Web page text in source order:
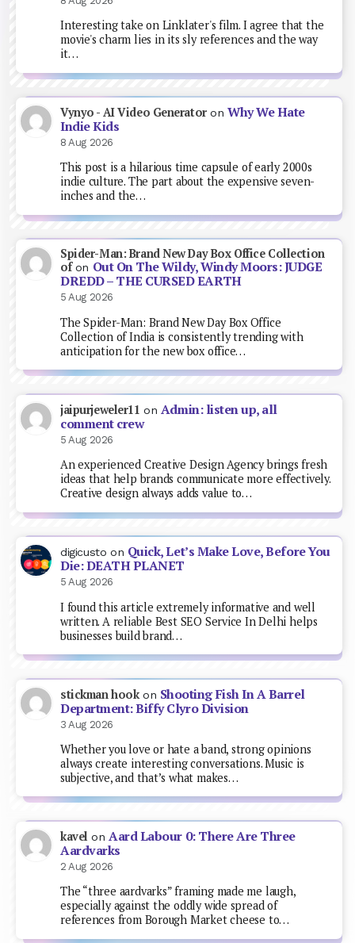
Interesting take on Linklater's film. I agree that the
movie's charm lies in its sly references and the way
it…
Vynyo - AI Video GeneratoronWhy We Hate
Indie Kids
8 Aug 2026
This post is a hilarious time capsule of early 2000s
indie culture. The part about the expensive seven-
inches and the…
Spider-Man: Brand New Day Box Office Collection
ofon Out On The Wildy, Windy Moors: JUDGE
DREDD – THE CURSED EARTH
5 Aug 2026
The Spider-Man: Brand New Day Box Office
Collection of India is consistently trending with
anticipation for the new box office…
jaipurjeweler11 on Admin: listen up, all
comment crew
5 Aug 2026
An experienced Creative Design Agency brings fresh
ideas that help brands communicate more effectively.
Creative design always adds value to…
digicusto on Quick, Let’s Make Love, Before You
Die: DEATH PLANET
5 Aug 2026
I found this article extremely informative and well
written. A reliable Best SEO Service In Delhi helps
businesses build brand…
stickman hookon Shooting Fish In A Barrel
Department: Biffy Clyro Division
3 Aug 2026
Whether you love or hate a band, strong opinions
always create interesting conversations. Music is
subjective, and that’s what makes…
kavel on Aard Labour 0: There Are Three
Aardvarks
2 Aug 2026
The “three aardvarks” framing made me laugh,
especially against the oddly wide spread of
references from Borough Market cheese to…